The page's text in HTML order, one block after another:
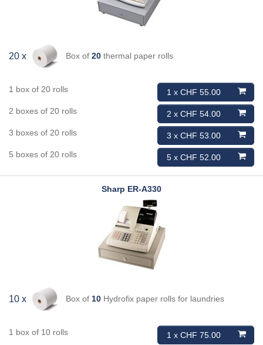
20 x Box of 20thermal paper rolls
1 x CHF 55.00
1 box of 20 rolls
2 x CHF 54.00
2 boxes of 20 rolls
3 x CHF 53.00
3 boxes of 20 rolls
5 x CHF 52.00
5 boxes of 20 rolls
Sharp ER-A330
10 x Box of 10Hydrofix paper rolls for laundries
1 x CHF 75.00
1 box of 10 rolls